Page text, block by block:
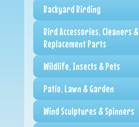
Backyard Birding
Bird Accessories, Cleaners &
Replacement Parts
Wildlife, Insects & Pets
Patio, Lawn & Garden
Wind Sculptures & Spinners